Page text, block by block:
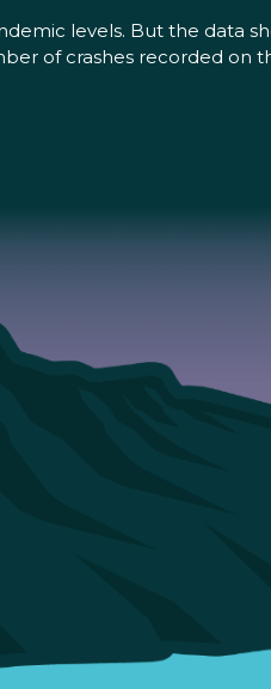
levels. But the data
of crashes recorded on